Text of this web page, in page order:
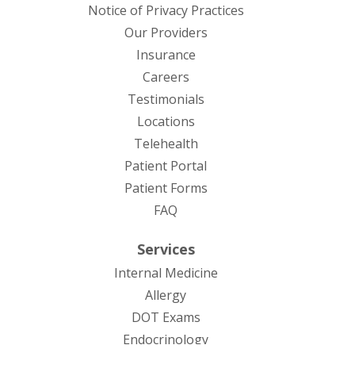
Notice of Privacy Practices(opens in new tab)
Our Providers
Insurance
Careers
Testimonials
Locations
Telehealth
Patient Portal
Patient Forms
FAQ
Services
Internal Medicine
Allergy
DOT Exams
Endocrinology